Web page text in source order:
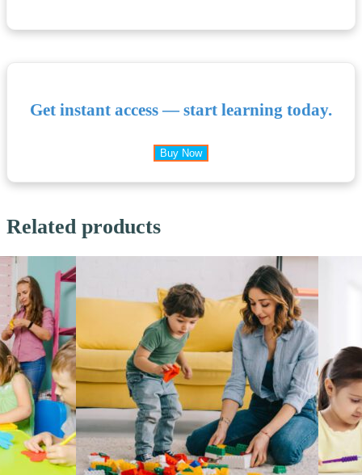
Get instant access — start learning today.
Buy Now
Related products